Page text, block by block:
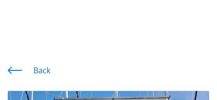
Back